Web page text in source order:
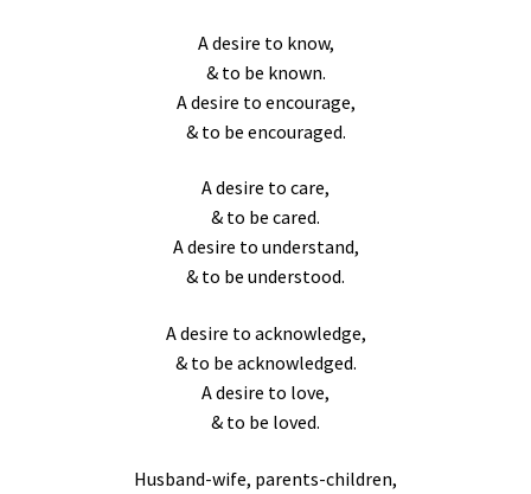
A desire to know,
& to be known.
A desire to encourage,
& to be encouraged.
A desire to care,
& to be cared.
A desire to understand,
& to be understood.
A desire to acknowledge,
& to be acknowledged.
A desire to love,
& to be loved.
Husband-wife, parents-children,